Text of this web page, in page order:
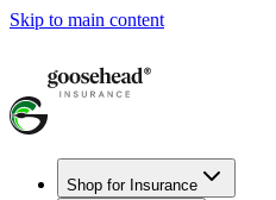
Skip to main content
Shop for Insurance